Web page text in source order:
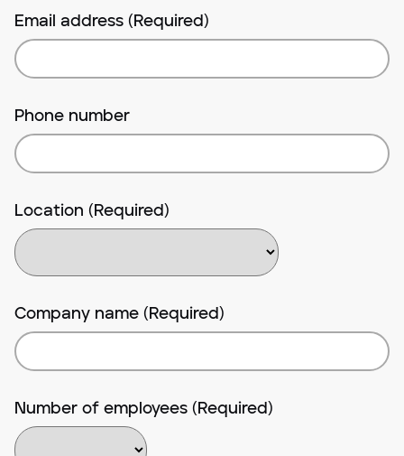
Email address (Required)
Phone number
Location (Required)
Company name (Required)
Number of employees (Required)